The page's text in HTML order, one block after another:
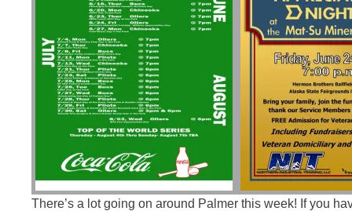
There’s a lot going on around Palmer this week! If you